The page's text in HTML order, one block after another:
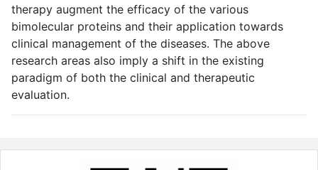
therapy augment the efficacy of the various
bimolecular proteins and their application towards
clinical management of the diseases. The above
research areas also imply a shift in the existing
paradigm of both the clinical and therapeutic
evaluation.